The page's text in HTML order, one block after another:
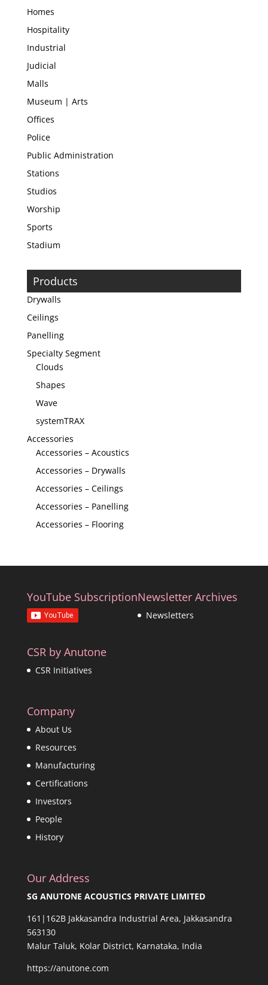
Homes
Hospitality
Industrial
Judicial
Malls
Museum | Arts
Offices
Police
Public Administration
Stations
Studios
Worship
Sports
Stadium
Products
Drywalls
Ceilings
Panelling
Specialty Segment
Clouds
Shapes
Wave
systemTRAX
Accessories
Accessories – Acoustics
Accessories – Drywalls
Accessories – Ceilings
Accessories – Panelling
Accessories – Flooring
YouTube SubscriptionNewsletter Archives
Newsletters
CSR by Anutone
CSR Initiatives
Company
About Us
Resources
Manufacturing
Certifications
Investors
People
History
Our Address
SG ANUTONE ACOUSTICS PRIVATE LIMITED
161|162B Jakkasandra Industrial Area, Jakkasandra
563130
Malur Taluk, Kolar District, Karnataka, India
https://anutone.com